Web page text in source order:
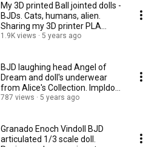
My 3D printed Ball jointed dolls -
BJDs. Cats, humans, alien.
Sharing my 3D printer PLA
experience.
1.9K views 5 years ago
BJD laughing head Angel of
Dream and doll's underwear
from Alice's Collection. Impldoll
SD body.
787 views 5 years ago
Granado Enoch Vindoll BJD
articulated 1/3 scale doll.